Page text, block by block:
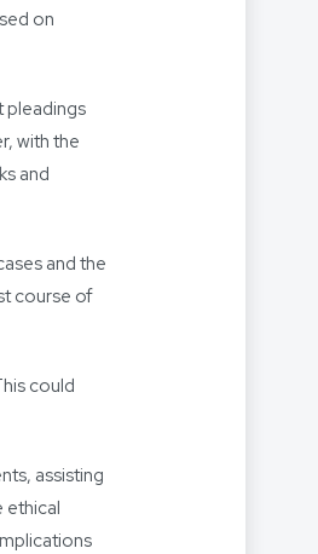
on
pleadings
with the
and
and the
course of
could
assisting
ethical